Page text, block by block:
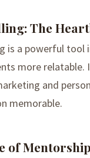
The
is a powerful tool
more
and
memorable.
of